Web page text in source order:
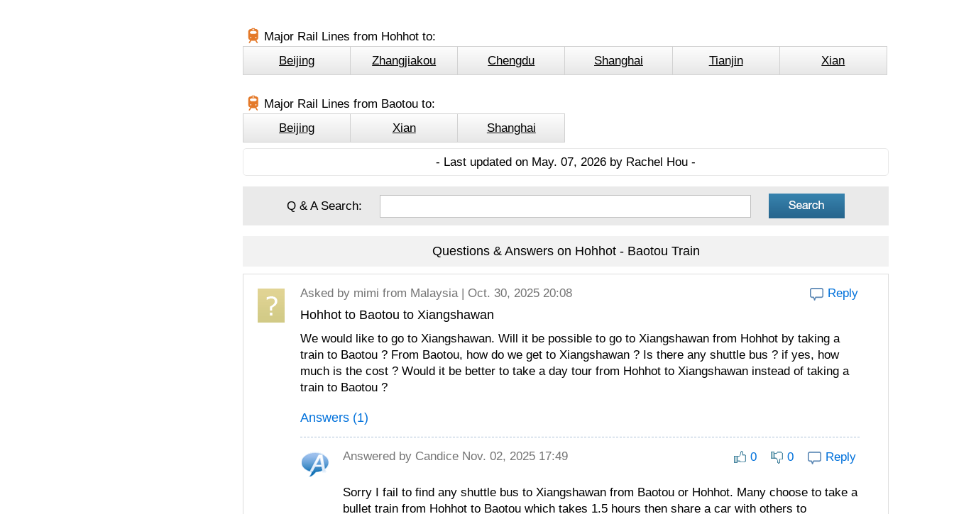
Major Rail Lines from Hohhot to:
Beijing
Zhangjiakou Chengdu Shanghai Tianjin Xian
Major Rail Lines from Baotou to:
Beijing
Xian Shanghai
- Last updated on May. 07, 2026 by Rachel Hou -
Q & A Search:
Questions & Answers on Hohhot - Baotou Train
Asked by mimi from Malaysia | Oct. 30, 2025 20:08 Reply
Hohhot to Baotou to Xiangshawan
We would like to go to Xiangshawan. Will it be possible to go to Xiangshawan from Hohhot by taking a
train to Baotou ? From Baotou, how do we get to Xiangshawan ? Is there any shuttle bus ? if yes, how
much is the cost ? Would it be better to take a day tour from Hohhot to Xiangshawan instead of taking a
train to Baotou ?
Answers (1)
Answered by Candice Nov. 02, 2025 17:49 0 0 Reply
Sorry I fail to find any shuttle bus to Xiangshawan from Baotou or Hohhot. Many choose to take a
bullet train from Hohhot to Baotou which takes 1.5 hours then share a car with others to